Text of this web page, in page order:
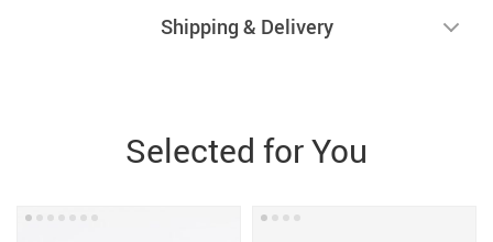
Shipping & Delivery
Selected for You